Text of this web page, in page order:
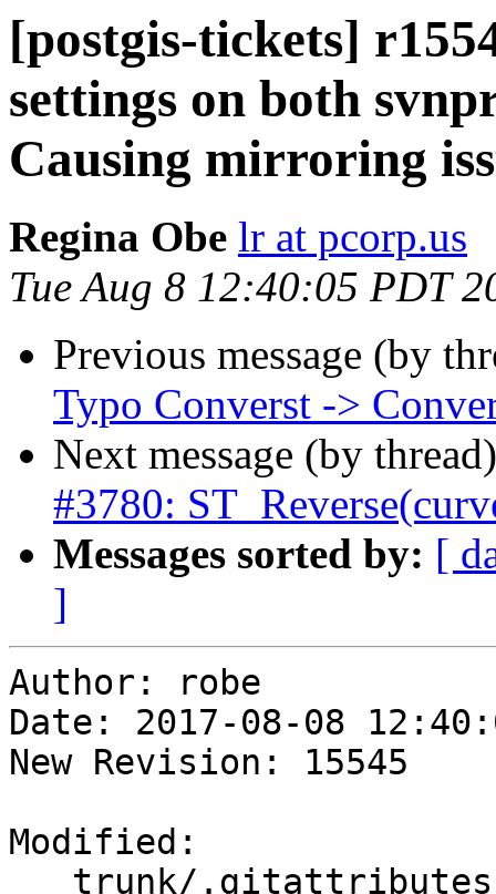
[postgis-tickets]
settings on both
Causing mirroring
Regina Obe lr at pcorp.us
Tue Aug 8 12:40:05 PDT
Previous message (by
Typo Converst ->
Next message (by
#3780:
Messages sorted by: [
]
Author: robe
Date: 2017-08-08
New Revision: 15545
Modified: